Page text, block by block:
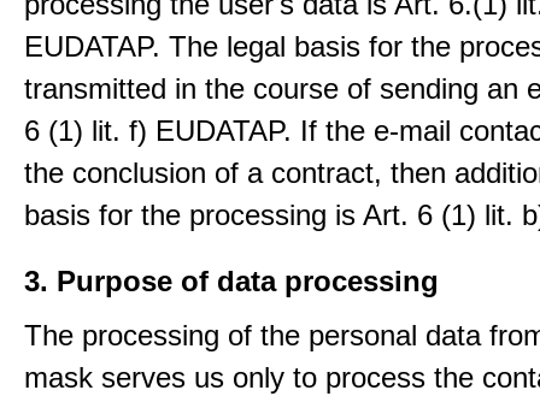
EUDATAP. The legal basis for the
transmitted in the course of sending an
6 (1) lit. f) EUDATAP. If the e-mail
the conclusion of a contract, then
basis for the processing is Art. 6 (1) lit.
3. Purpose of data processing
The processing of the personal data
mask serves us only to process the